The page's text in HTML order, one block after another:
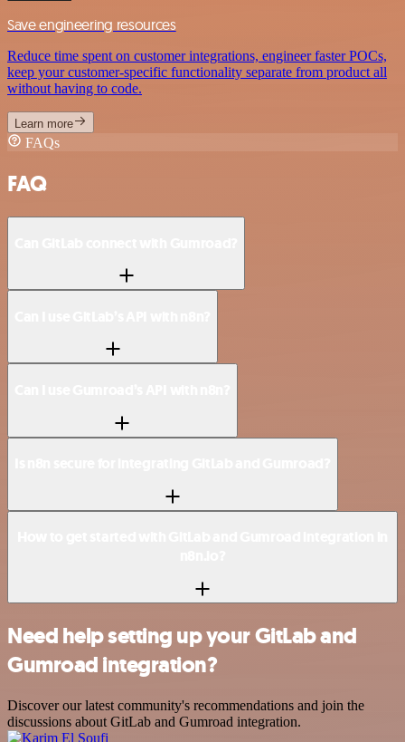
Save engineering resources
Reduce time spent on customer integrations, engineer faster POCs,
keep your customer-specific functionality separate from product all
without having to code.
Learn more
FAQs
FAQ
Need help setting up your GitLab and
Gumroad integration?
Discover our latest community's recommendations and join the
discussions about GitLab and Gumroad integration.